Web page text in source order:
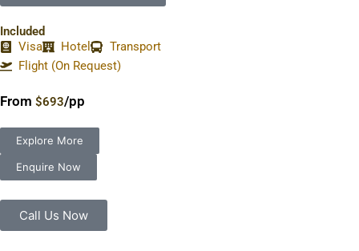
Included
Visa
Hotel
Transport
Flight (On Request)
From $693/pp
Explore More
Enquire Now
Call Us Now